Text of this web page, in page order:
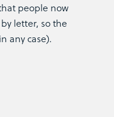
people now
letter, so the
any case).